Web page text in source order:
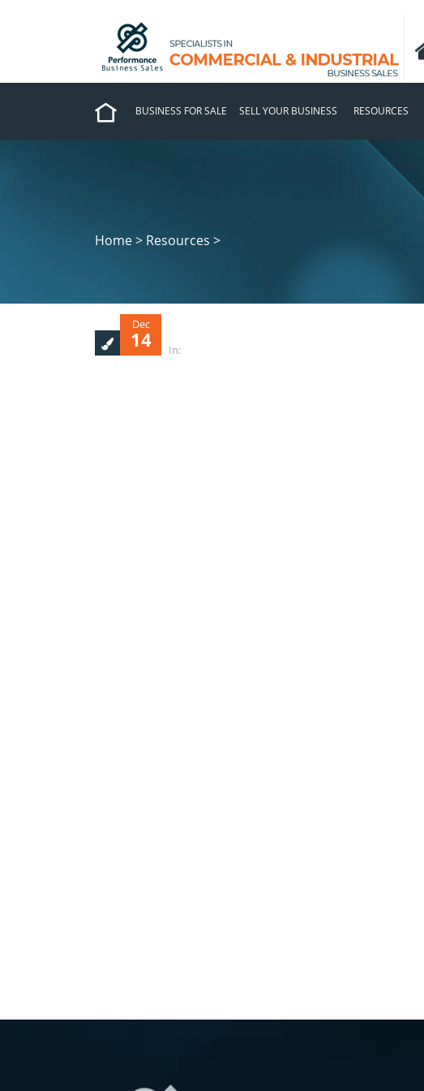
BUSINESS FOR SALE SELL YOUR BUSINESS RESOURCES
Home > Resources >
Dec
14 In: